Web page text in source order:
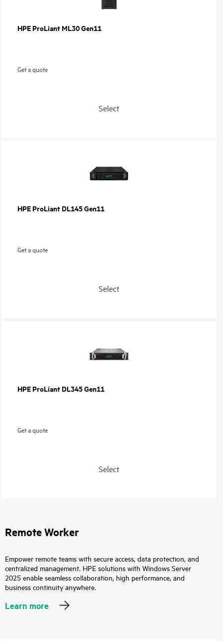
HPE ProLiant ML30 Gen11
Get a quote
Select
HPE ProLiant DL145 Gen11
Get a quote
Select
HPE ProLiant DL345 Gen11
Get a quote
Select
Remote Worker
Empower remote teams with secure access, data protection, and
centralized management. HPE solutions with Windows Server
2025 enable seamless collaboration, high performance, and
business continuity anywhere.
Learn more